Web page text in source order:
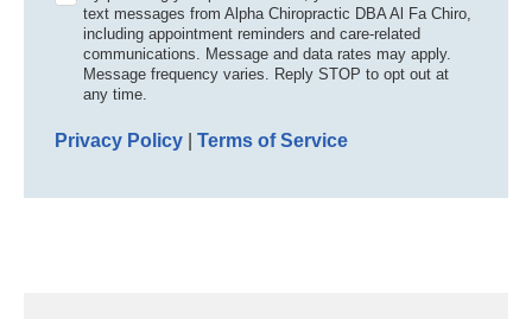
text messages from Alpha Chiropractic DBA Al Fa Chiro,
including appointment reminders and care-related
communications. Message and data rates may apply.
Message frequency varies. Reply STOP to opt out at
any time.
Privacy Policy Terms of Service